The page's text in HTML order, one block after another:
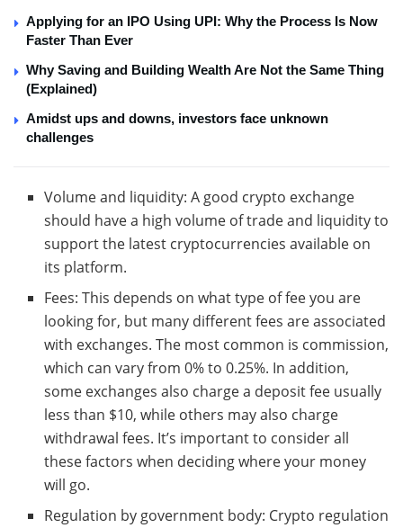
Applying for an IPO Using UPI: Why the Process Is Now
Faster Than Ever
Why Saving and Building Wealth Are Not the Same Thing
(Explained)
Amidst ups and downs, investors face unknown
challenges
Volume and liquidity: A good crypto exchange
should have a high volume of trade and liquidity to
support the latest cryptocurrencies available on
its platform.
Fees: This depends on what type of fee you are
looking for, but many different fees are associated
with exchanges. The most common is commission,
which can vary from 0% to 0.25%. In addition,
some exchanges also charge a deposit fee usually
less than $10, while others may also charge
withdrawal fees. It’s important to consider all
these factors when deciding where your money
will go.
Regulation by government body: Crypto regulation